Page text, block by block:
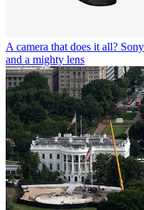
A camera that does it all?
and a mighty lens